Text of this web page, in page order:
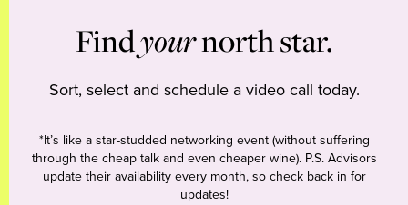
Findyournorth star.
Sort, select and schedule a video call today.
*It’s like a star-studded networking event (without suffering
through the cheap talk and even cheaper wine). P.S. Advisors
update their availability every month, so check back in for
updates!